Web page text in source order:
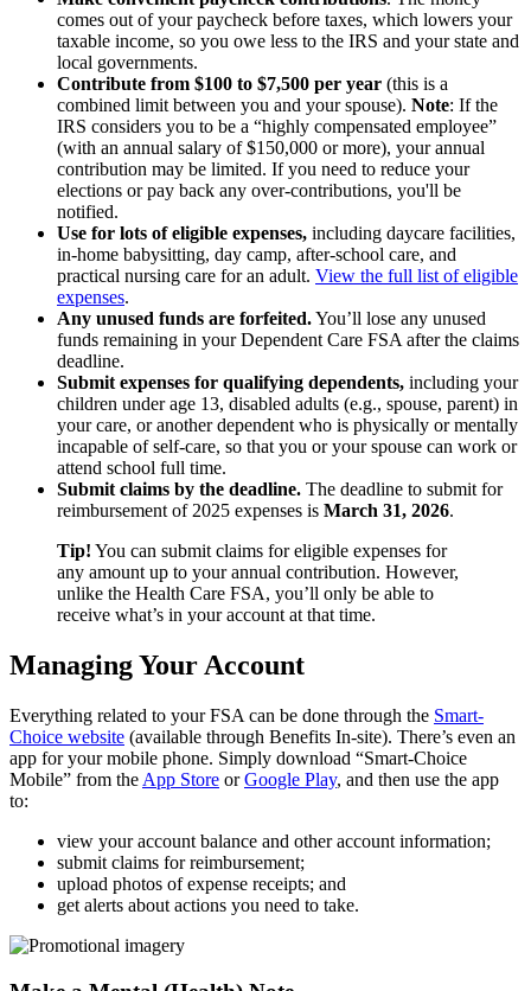
comes out of your paycheck before taxes, which lowers your
taxable income, so you owe less to the IRS and your state and
local governments.
Contribute from $100 to $7,500 per year (this is a
combined limit between you and your spouse). Note: If the
IRS considers you to be a “highly compensated employee”
(with an annual salary of $150,000 or more), your annual
contribution may be limited. If you need to reduce your
elections or pay back any over-contributions, you'll be
notified.
Use for lots of eligible expenses, including daycare facilities,
in-home babysitting, day camp, after-school care, and
practical nursing care for an adult. View the full list of eligible
expenses.
Any unused funds are forfeited.You’ll lose any unused
funds remaining in your Dependent Care FSA after the claims
deadline.
Submit expenses for qualifying dependents, including your
children under age 13, disabled adults (e.g., spouse, parent) in
your care, or another dependent who is physically or mentally
incapable of self-care, so that you or your spouse can work or
attend school full time.
Submit claims by the deadline. The deadline to submit for
reimbursement of 2025 expenses is March 31, 2026.
Tip! You can submit claims for eligible expenses for
any amount up to your annual contribution. However,
unlike the Health Care FSA, you’ll only be able to
receive what’s in your account at that time.
Managing Your Account
Everything related to your FSA can be done through the Smart-
Choice website (available through Benefits In-site). There’s even an
app for your mobile phone. Simply download “Smart-Choice
Mobile” from the App Store orGoogle Play, and then use the app
to:
view your account balance and other account information;
submit claims for reimbursement;
upload photos of expense receipts; and
get alerts about actions you need to take.